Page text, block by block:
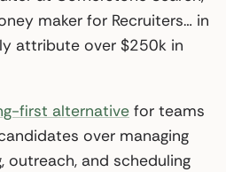
maker for Recruiters… in
attribute over $250k in
first alternative for teams
over managing
outreach, and scheduling